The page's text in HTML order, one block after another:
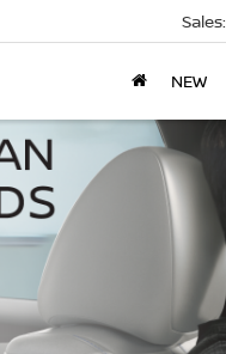
Sales:
NEW